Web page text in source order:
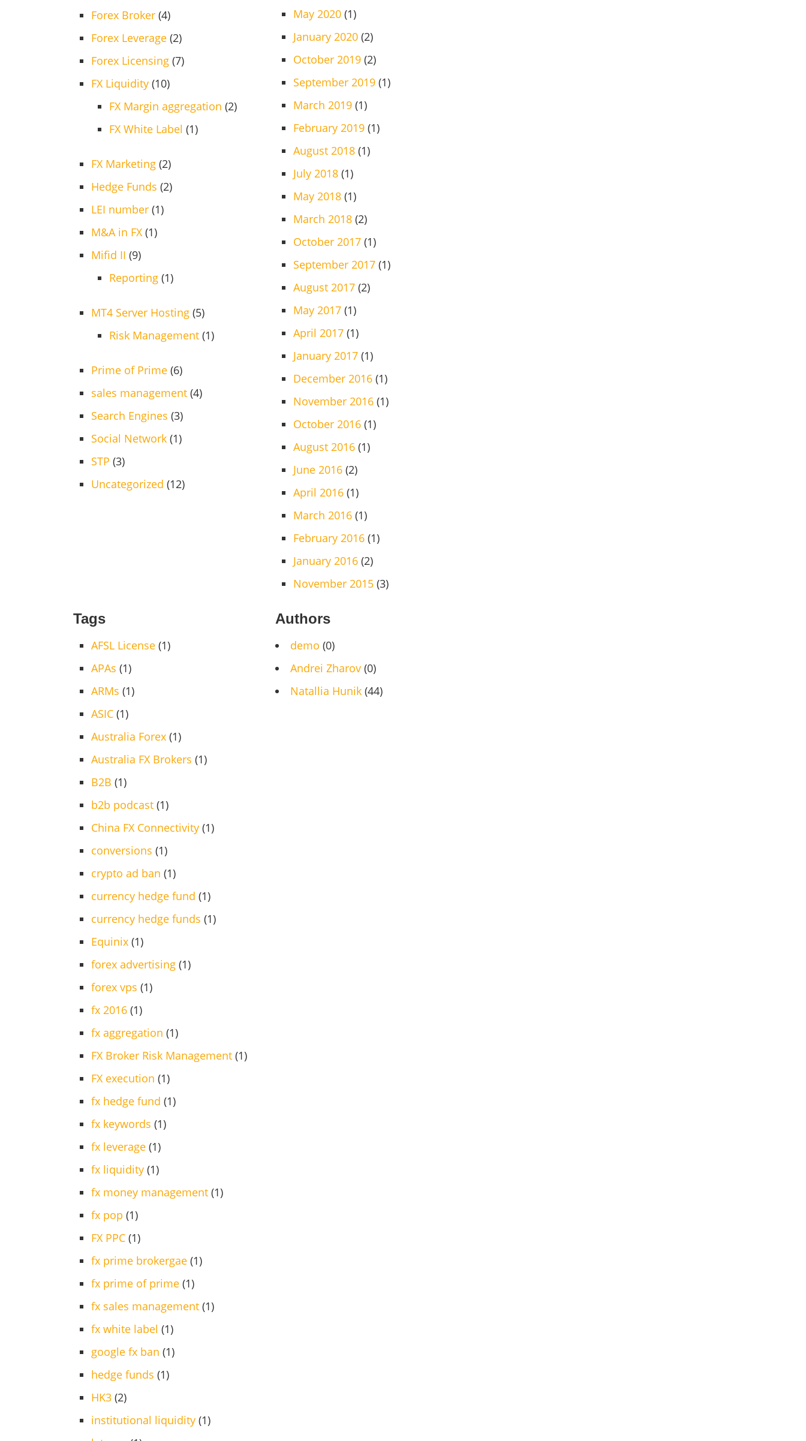
Forex Broker (4)
Forex Leverage (2)
Forex Licensing (7)
FX Liquidity (10)
FX Margin aggregation (2)
FX White Label (1)
FX Marketing (2)
Hedge Funds (2)
LEI number (1)
M&A in FX (1)
Mifid II (9)
Reporting (1)
MT4 Server Hosting (5)
Risk Management (1)
Prime of Prime (6)
sales management (4)
Search Engines (3)
Social Network (1)
STP (3)
Uncategorized (12)
May 2020 (1)
January 2020 (2)
October 2019 (2)
September 2019 (1)
March 2019 (1)
February 2019 (1)
August 2018 (1)
July 2018 (1)
May 2018 (1)
March 2018 (2)
October 2017 (1)
September 2017 (1)
August 2017 (2)
May 2017 (1)
April 2017 (1)
January 2017 (1)
December 2016 (1)
November 2016 (1)
October 2016 (1)
August 2016 (1)
June 2016 (2)
April 2016 (1)
March 2016 (1)
February 2016 (1)
January 2016 (2)
November 2015 (3)
Tags
AFSL License (1)
APAs (1)
ARMs (1)
ASIC (1)
Australia Forex (1)
Australia FX Brokers (1)
B2B (1)
b2b podcast (1)
China FX Connectivity (1)
conversions (1)
crypto ad ban (1)
currency hedge fund (1)
currency hedge funds (1)
Equinix (1)
forex advertising (1)
forex vps (1)
fx 2016 (1)
fx aggregation (1)
FX Broker Risk Management (1)
FX execution (1)
fx hedge fund (1)
fx keywords (1)
fx leverage (1)
fx liquidity (1)
fx money management (1)
fx pop (1)
FX PPC (1)
fx prime brokergae (1)
fx prime of prime (1)
fx sales management (1)
fx white label (1)
google fx ban (1)
hedge funds (1)
HK3 (2)
institutional liquidity (1)
Authors
demo (0)
Andrei Zharov (0)
Natallia Hunik (44)